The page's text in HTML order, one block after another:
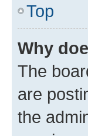
Top
Why
The
are
the